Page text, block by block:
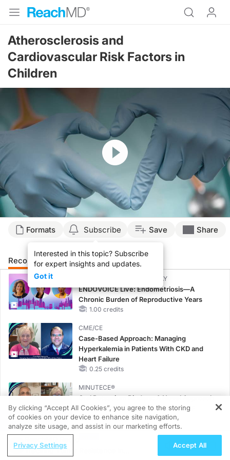
Atherosclerosis and
Cardiovascular Risk Factors in
Children
Resume
Formats Subscribe
Interested in this topic? Subscribe
for expert insights and updates.
Got it
Save Share
Recommended Details Presenters
CME/CE BROADCAST REPLAY
ENDOVOICE Live: Endometriosis—A
Chronic Burden of Reproductive Years
1.00 credits
CME/CE
Case-Based Approach: Managing
Hyperkalemia in Patients With CKD and
Heart Failure
0.25 credits
MINUTECE®
Oral Potassium Binders: A Novel Approach
to Curb Hyperkalemia in CKD and HF
1.00 credits
Potassium Binders: Safety Comes First!
REGISTER
Tracking Tumor Resistance in
By clicking “Accept All Cookies”, you agree to the storing
of cookies on your device to enhance site navigation,
analyze site usage, and assist in our marketing efforts.
Privacy Settings Accept All